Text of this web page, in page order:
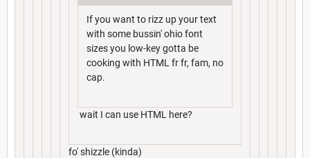
If you want to rizz up your text
with some bussin' ohio font
sizes you low-key gotta be
cooking with HTML fr fr, fam, no
cap.
wait I can use HTML here?
fo' shizzle (kinda)